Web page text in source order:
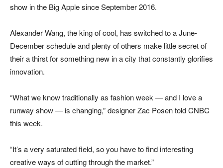
show in the Big Apple since September 2016.
Alexander Wang, the king of cool, has switched to a June-
December schedule and plenty of others make little secret of
their a thirst for something new in a city that constantly glorifies
innovation.
“What we know traditionally as fashion week — and I love a
runway show — is changing,” designer Zac Posen told CNBC
this week.
“It’s a very saturated field, so you have to find interesting
creative ways of cutting through the market.”